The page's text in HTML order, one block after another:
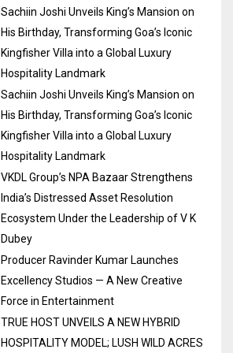
Sachiin Joshi Unveils King’s Mansion on
His Birthday, Transforming Goa’s Iconic
Kingfisher Villa into a Global Luxury
Hospitality Landmark
Sachiin Joshi Unveils King’s Mansion on
His Birthday, Transforming Goa’s Iconic
Kingfisher Villa into a Global Luxury
Hospitality Landmark
VKDL Group’s NPA Bazaar Strengthens
India’s Distressed Asset Resolution
Ecosystem Under the Leadership of V K
Dubey
Producer Ravinder Kumar Launches
Excellency Studios — A New Creative
Force in Entertainment
TRUE HOST UNVEILS A NEW HYBRID
HOSPITALITY MODEL; LUSH WILD ACRES